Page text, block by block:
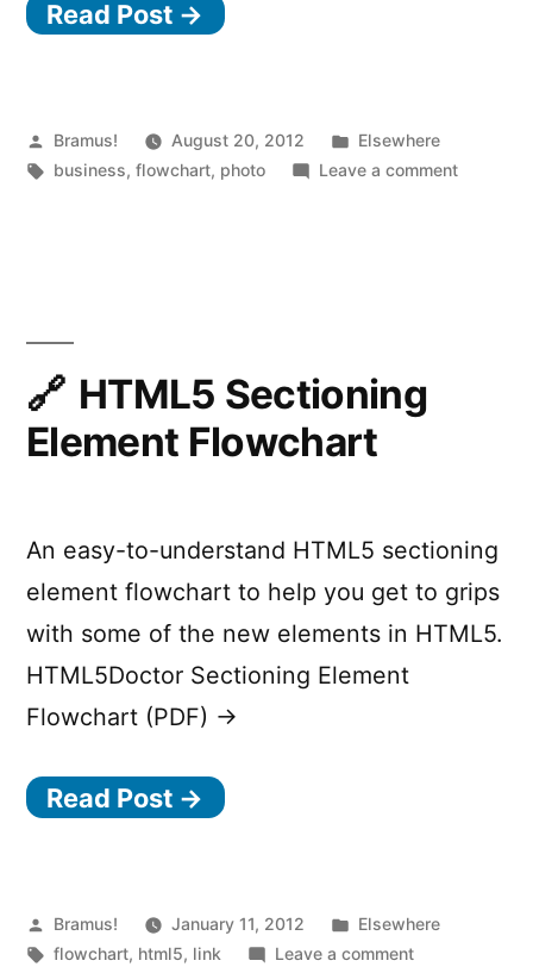
Read Post →
Posted
by
Bramus! August 20, 2012
Posted
in
Elsewhere
Tags:
business,flowchart, photo Leave a commenton
HTML5 Sectioning
Element Flowchart
An easy-to-understand HTML5 sectioning
element flowchart to help you get to grips
with some of the new elements in HTML5.
HTML5Doctor Sectioning Element
Flowchart (PDF) →
Read Post →
Posted
by
Bramus! January 11, 2012
Posted
in
Elsewhere
Tags:
flowchart, html5, link Leave a commenton